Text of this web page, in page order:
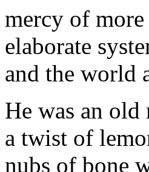
mercy of more
elaborate
and the world
He was an
a twist of
nubs of bone